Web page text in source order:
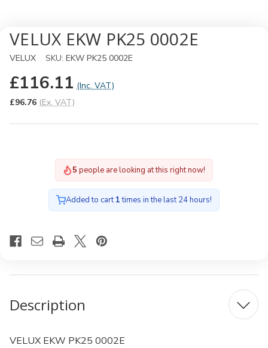
VELUX EKW PK25 0002E
VELUX SKU: EKW PK25 0002E
£116.11 (Inc. VAT)
£96.76 (Ex. VAT)
5 people are looking at this right now!
Added to cart1times in the last 24 hours!
Description
VELUX EKW PK25 0002E